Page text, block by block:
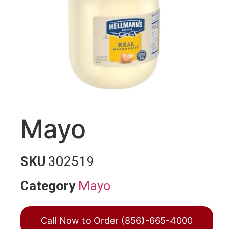
Mayo
SKU 302519
Category Mayo
Call Now to Order (856)-665-4000